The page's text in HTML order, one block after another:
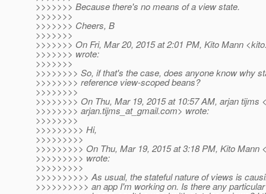
>>>>>>> Because there's no means of a view state.
>>>>>>>
>>>>>>> Cheers, B
>>>>>>>
>>>>>>> On Fri, Mar 20, 2015 at 2:01 PM, Kito Mann
>>>>>>> wrote:
>>>>>>>
>>>>>>>> So, if that's the case, does anyone know why
>>>>>>>> reference view-scoped beans?
>>>>>>>>
>>>>>>>> On Thu, Mar 19, 2015 at 10:57 AM, arjan tijms
>>>>>>>> arjan.tijms_at_gmail.com> wrote:
>>>>>>>>
>>>>>>>>> Hi,
>>>>>>>>>
>>>>>>>>> On Thu, Mar 19, 2015 at 3:18 PM, Kito Mann
>>>>>>>>> wrote:
>>>>>>>>>
>>>>>>>>>> As usual, the stateful nature of views is
>>>>>>>>>> an app I'm working on. Is there any